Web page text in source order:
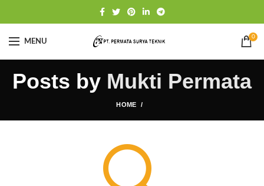
MENU
0
Posts by Mukti Permata
HOME